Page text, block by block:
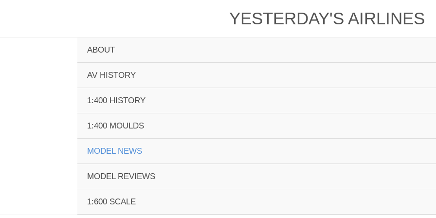
YESTERDAY'S AIRLINES
ABOUT
AV HISTORY
1:400 HISTORY
1:400 MOULDS
MODEL NEWS
MODEL REVIEWS
1:600 SCALE